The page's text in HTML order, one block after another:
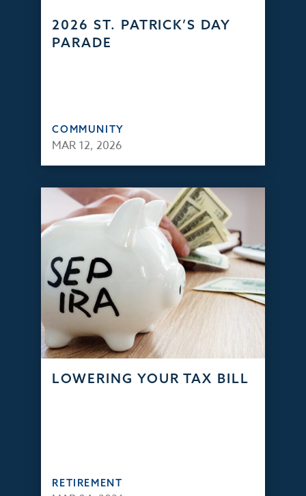
2026 ST. PATRICK’S DAY
PARADE
COMMUNITY
MAR 12, 2026
LOWERING YOUR TAX BILL
RETIREMENT